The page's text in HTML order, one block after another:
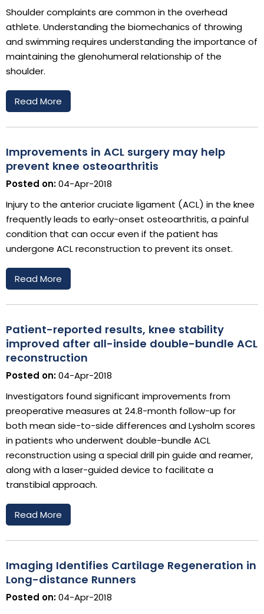
Shoulder complaints are common in the overhead
athlete. Understanding the biomechanics of throwing
and swimming requires understanding the importance of
maintaining the glenohumeral relationship of the
shoulder.
Read More
Improvements in ACL surgery may help
prevent knee osteoarthritis
Posted on:04-Apr-2018
Injury to the anterior cruciate ligament (ACL) in the knee
frequently leads to early-onset osteoarthritis, a painful
condition that can occur even if the patient has
undergone ACL reconstruction to prevent its onset.
Read More
Patient-reported results, knee stability
improved after all-inside double-bundle ACL
reconstruction
Posted on:04-Apr-2018
Investigators found significant improvements from
preoperative measures at 24.8-month follow-up for
both mean side-to-side differences and Lysholm scores
in patients who underwent double-bundle ACL
reconstruction using a special drill pin guide and reamer,
along with a laser-guided device to facilitate a
transtibial approach.
Read More
Imaging Identifies Cartilage Regeneration in
Long-distance Runners
Posted on:04-Apr-2018